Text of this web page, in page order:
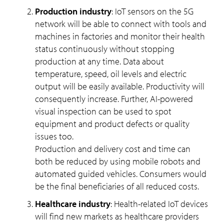
Production industry: IoT sensors on the 5G
network will be able to connect with tools and
machines in factories and monitor their health
status continuously without stopping
production at any time. Data about
temperature, speed, oil levels and electric
output will be easily available. Productivity will
consequently increase. Further, AI-powered
visual inspection can be used to spot
equipment and product defects or quality
issues too.
Production and delivery cost and time can
both be reduced by using mobile robots and
automated guided vehicles. Consumers would
be the final beneficiaries of all reduced costs.
Healthcare industry: Health-related IoT devices
will find new markets as healthcare providers